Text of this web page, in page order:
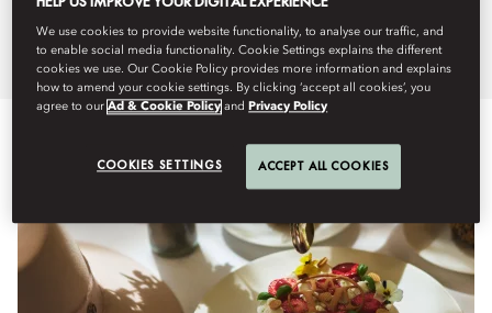
La Liste 2025.
We use cookies to provide website functionality, to analyse our traffic, and
to enable social media functionality. Cookie Settings explains the different
cookies we use. Our Cookie Policy provides more information and explains
how to amend your cookie settings. By clicking ‘accept all cookies’, you
agree to ourAd & Cookie Policy and Privacy Policy
COOKIES SETTINGS ACCEPT ALL COOKIES